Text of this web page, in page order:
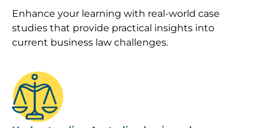
Enhance your learning with real-world case
studies that provide practical insights into
current business law challenges.
Image